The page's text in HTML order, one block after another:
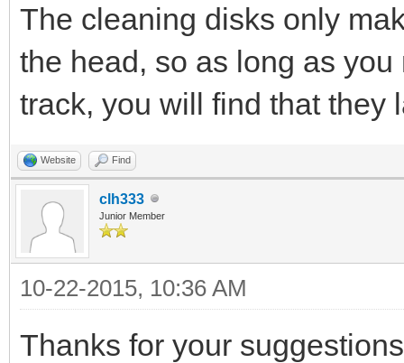
The cleaning disks only
the head, so as long as
track, you will find that they
Website Find
clh333
Junior Member
10-22-2015, 10:36 AM
Thanks for your